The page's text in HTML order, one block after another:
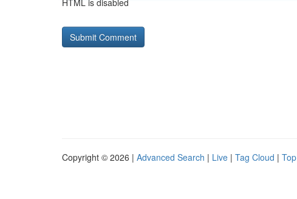
HTML is disabled
Copyright © 2026 | Advanced Search | Live | Tag Cloud |